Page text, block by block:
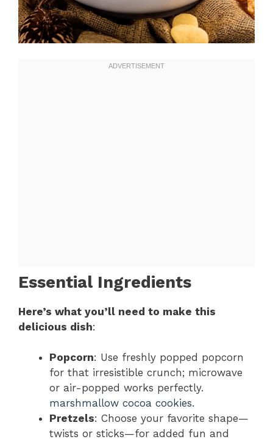
Essential Ingredients
Here’s what you’ll need to make this
delicious dish:
Popcorn: Use freshly popped popcorn
for that irresistible crunch; microwave
or air-popped works perfectly.
marshmallow cocoa cookies.
Pretzels: Choose your favorite shape—
twists or sticks—for added fun and